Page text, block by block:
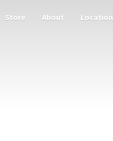
Store About Location